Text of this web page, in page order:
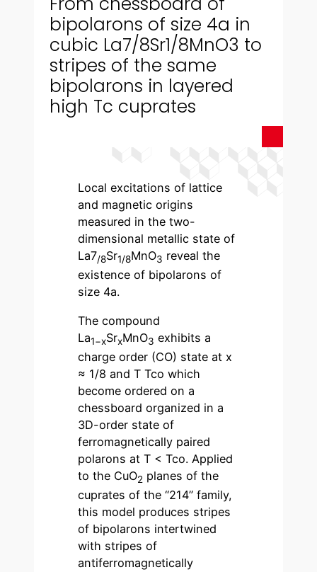
bipolarons of size 4a in
cubic La7/8Sr1/8MnO3 to
stripes of the same
bipolarons in layered
high Tc cuprates
Local excitations of lattice
and magnetic origins
measured in the two-
dimensional metallic state of
La7/8Sr1/8MnO3 reveal the
existence of bipolarons of
size 4a.
The compound
La1−xSrxMnO3 exhibits a
charge order (CO) state at x
≈ 1/8 and T Tco which
become ordered on a
chessboard organized in a
3D-order state of
ferromagnetically paired
polarons at T < Tco. Applied
to the CuO2 planes of the
cuprates of the “214” family,
this model produces stripes
of bipolarons intertwined
with stripes of
antiferromagnetically